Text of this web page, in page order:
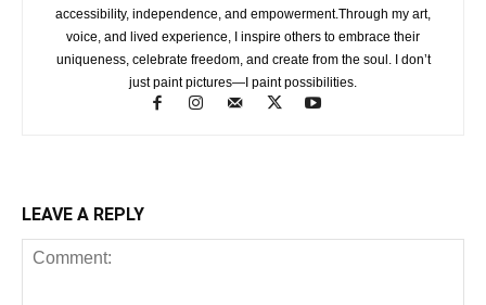
accessibility, independence, and empowerment.Through my art,
voice, and lived experience, I inspire others to embrace their
uniqueness, celebrate freedom, and create from the soul. I don’t
just paint pictures—I paint possibilities.
LEAVE A REPLY